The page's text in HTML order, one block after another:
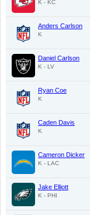
K - KC
Anders Carlson
K
Daniel Carlson
K - LV
Ryan Coe
K
Caden Davis
K
Cameron Dicker
K - LAC
Jake Elliott
K - PHI